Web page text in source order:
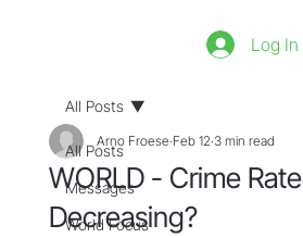
Log In
All Posts
Messages
World Focus
All Posts
WORLD - Crime Rate
Decreasing?
Arno Froese Feb 12 3 min read